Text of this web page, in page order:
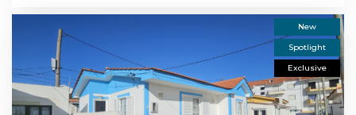
New
Spotlight
Exclusive